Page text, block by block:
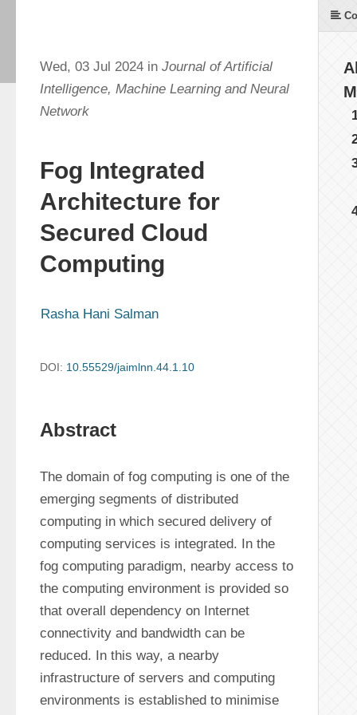
Wed, 03 Jul 2024 in Journal of Artificial
Intelligence, Machine Learning and Neural
Network
Fog Integrated
Architecture for
Secured Cloud
Computing
Rasha Hani Salman
DOI: 10.55529/jaimlnn.44.1.10
Abstract
The domain of fog computing is one of the
emerging segments of distributed
computing in which secured delivery of
computing services is integrated. In the
fog computing paradigm, nearby access to
the computing environment is provided so
that overall dependency on Internet
connectivity and bandwidth can be
reduced. In this way, a nearby
infrastructure of servers and computing
environments is established to minimise